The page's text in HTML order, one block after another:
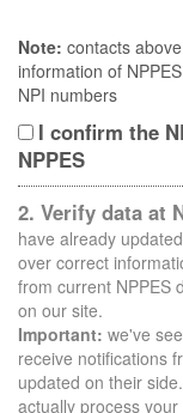
Note: contacts
information of
NPI numbers
I confirm the
NPPES
2. Verify data at
have already
over correct
from current NPPES
on our site.
Important: we've
receive notifications
updated on their
actually process